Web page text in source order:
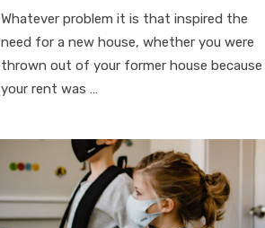
Whatever problem it is that inspired the
need for a new house, whether you were
thrown out of your former house because
your rent was …